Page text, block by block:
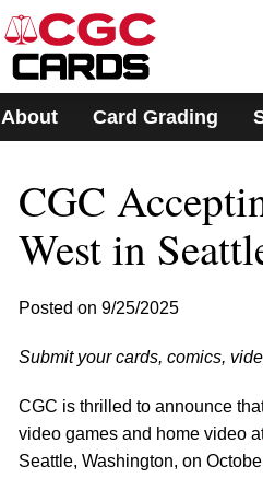
About Card Grading
CGC
West in
Posted on 9/25/2025
Submit your cards, comics,
CGC is thrilled to announce
video games and home video
Seattle, Washington, on